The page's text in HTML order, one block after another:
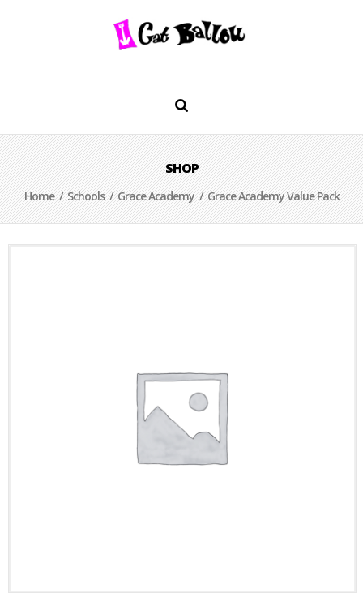
SHOP
Home/Schools/Grace Academy/ Grace Academy Value Pack